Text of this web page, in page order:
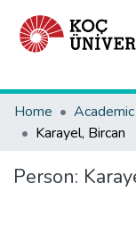
Home
Karayel, Bircan
Person: